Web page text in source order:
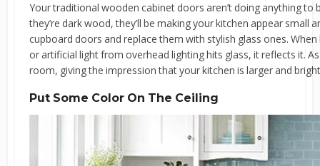
Your traditional wooden cabinet doors aren’t doing anything
they’re dark wood, they’ll be making your kitchen appear
cupboard doors and replace them with stylish glass ones.
or artificial light from overhead lighting hits glass, it reflects it.
room, giving the impression that your kitchen is larger and
Put Some Color On The Ceiling